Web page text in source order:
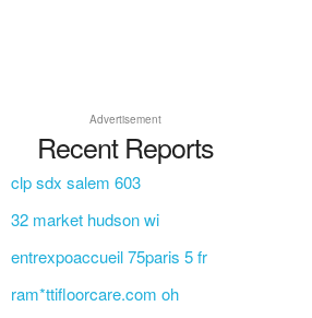
Advertisement
Recent Reports
clp sdx salem 603
32 market hudson wi
entrexpoaccueil 75paris 5 fr
ram*ttifloorcare.com oh